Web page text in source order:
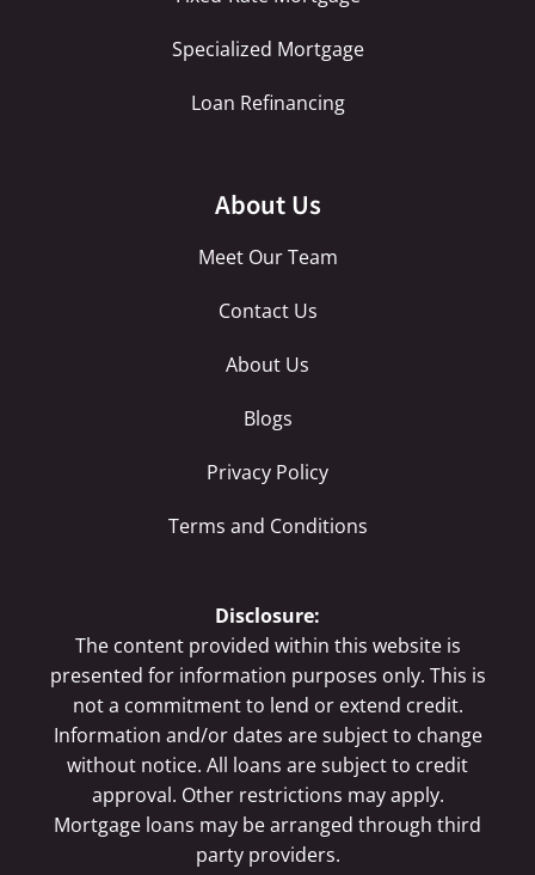
Specialized Mortgage
Loan Refinancing
About Us
Meet Our Team
Contact Us
About Us
Blogs
Privacy Policy
Terms and Conditions
Disclosure:
The content provided within this website is
presented for information purposes only. This is
not a commitment to lend or extend credit.
Information and/or dates are subject to change
without notice. All loans are subject to credit
approval. Other restrictions may apply.
Mortgage loans may be arranged through third
party providers.